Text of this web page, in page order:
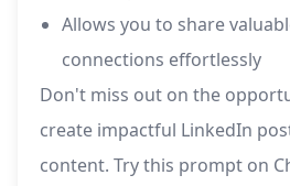
Allows you to share
connections effortlessly
Don't miss out on the
create impactful LinkedIn
content. Try this prompt on